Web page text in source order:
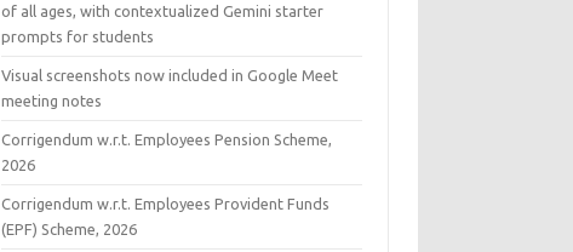
of all ages, with contextualized Gemini starter
prompts for students
Visual screenshots now included in Google Meet
meeting notes
Corrigendum w.r.t. Employees Pension Scheme,
2026
Corrigendum w.r.t. Employees Provident Funds
(EPF) Scheme, 2026